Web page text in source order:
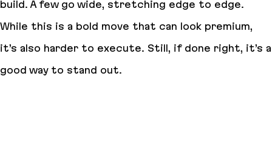
build. A few go wide, stretching edge to edge.
While this is a bold move that can look premium,
it’s also harder to execute. Still, if done right, it’s a
good way to stand out.